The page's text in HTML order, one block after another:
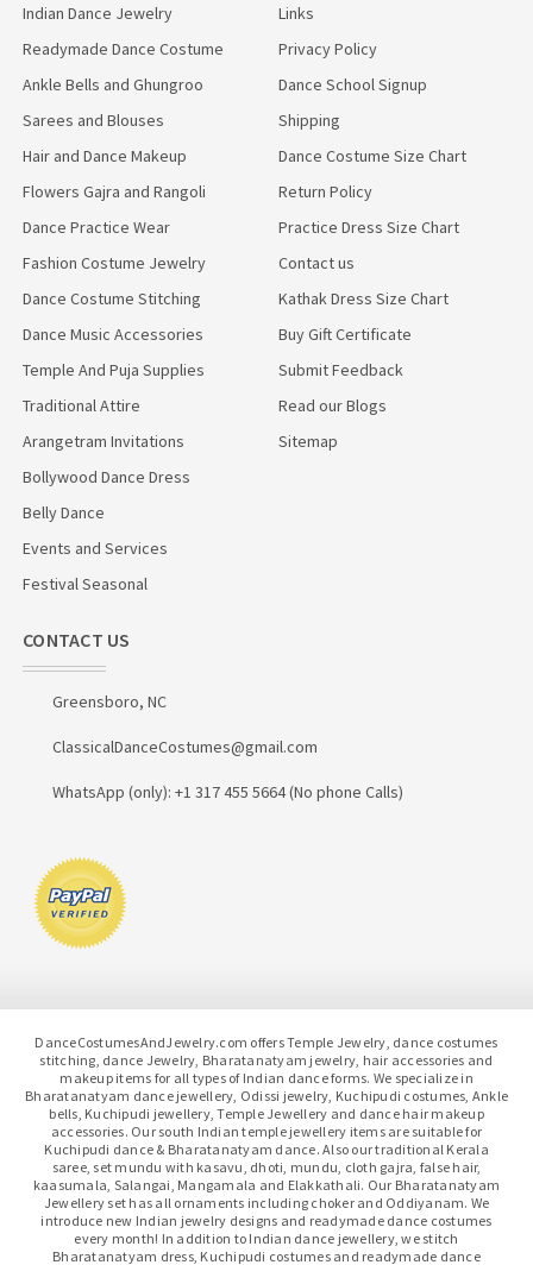
Indian Dance Jewelry
Readymade Dance Costume
Ankle Bells and Ghungroo
Sarees and Blouses
Hair and Dance Makeup
Flowers Gajra and Rangoli
Dance Practice Wear
Fashion Costume Jewelry
Dance Costume Stitching
Dance Music Accessories
Temple And Puja Supplies
Traditional Attire
Arangetram Invitations
Bollywood Dance Dress
Belly Dance
Events and Services
Festival Seasonal
Links
Privacy Policy
Dance School Signup
Shipping
Dance Costume Size Chart
Return Policy
Practice Dress Size Chart
Contact us
Kathak Dress Size Chart
Buy Gift Certificate
Submit Feedback
Read our Blogs
Sitemap
CONTACT US
Greensboro, NC
ClassicalDanceCostumes@gmail.com
WhatsApp (only): +1 317 455 5664 (No phone Calls)
DanceCostumesAndJewelry.com offers Temple Jewelry, dance costumes
stitching, dance Jewelry, Bharatanatyam jewelry, hair accessories and
makeup items for all types of Indian dance forms. We specialize in
Bharatanatyam dance jewellery, Odissi jewelry, Kuchipudi costumes, Ankle
bells, Kuchipudi jewellery, Temple Jewellery and dance hair makeup
accessories. Our south Indian temple jewellery items are suitable for
Kuchipudi dance & Bharatanatyam dance. Also our traditional Kerala
saree, set mundu with kasavu, dhoti, mundu, cloth gajra, false hair,
kaasumala, Salangai, Mangamala and Elakkathali. Our Bharatanatyam
Jewellery set has all ornaments including choker and Oddiyanam. We
introduce new Indian jewelry designs and readymade dance costumes
every month! In addition to Indian dance jewellery, we stitch
Bharatanatyam dress, Kuchipudi costumes and readymade dance